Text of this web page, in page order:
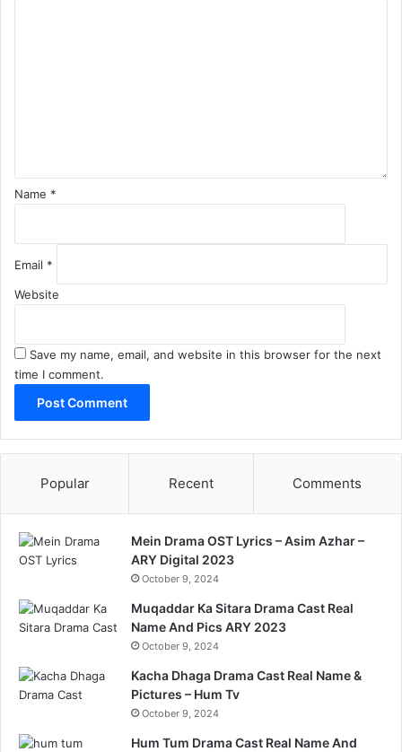
Name *
Email *
Website
Save my name, email, and website in this browser for the next
time I comment.
Popular Recent Comments
Mein Drama OST Lyrics – Asim Azhar –
ARY Digital 2023
October 9, 2024
Muqaddar Ka Sitara Drama Cast Real
Name And Pics ARY 2023
October 9, 2024
Kacha Dhaga Drama Cast Real Name &
Pictures – Hum Tv
October 9, 2024
Hum Tum Drama Cast Real Name And